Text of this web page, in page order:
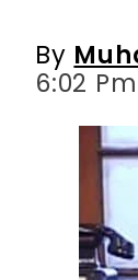
By
6:02